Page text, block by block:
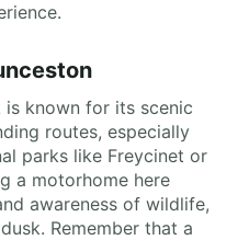
known for its scenic
routes, especially
parks like Freycinet or
a motorhome here
awareness of wildlife,
Remember that a